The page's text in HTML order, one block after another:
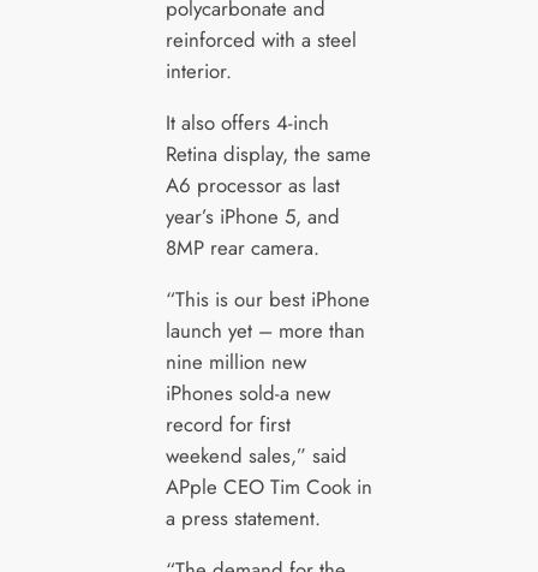
polycarbonate and
reinforced with a steel
interior.
It also offers 4-inch
Retina display, the same
A6 processor as last
year’s iPhone 5, and
8MP rear camera.
“This is our best iPhone
launch yet – more than
nine million new
iPhones sold-a new
record for first
weekend sales,” said
APple CEO Tim Cook in
a press statement.